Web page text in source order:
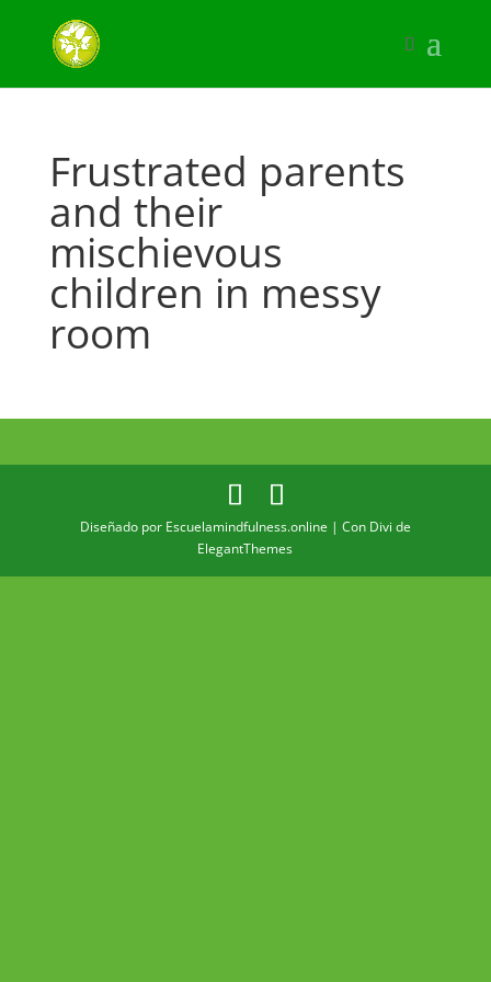
Frustrated parents
and their
mischievous
children in messy
room
Diseñado por Escuelamindfulness.online | Con Divi de
ElegantThemes